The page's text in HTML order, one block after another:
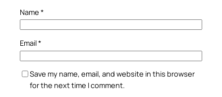
Name *
Email*
Save my name, email, and website in this browser
for the next time I comment.